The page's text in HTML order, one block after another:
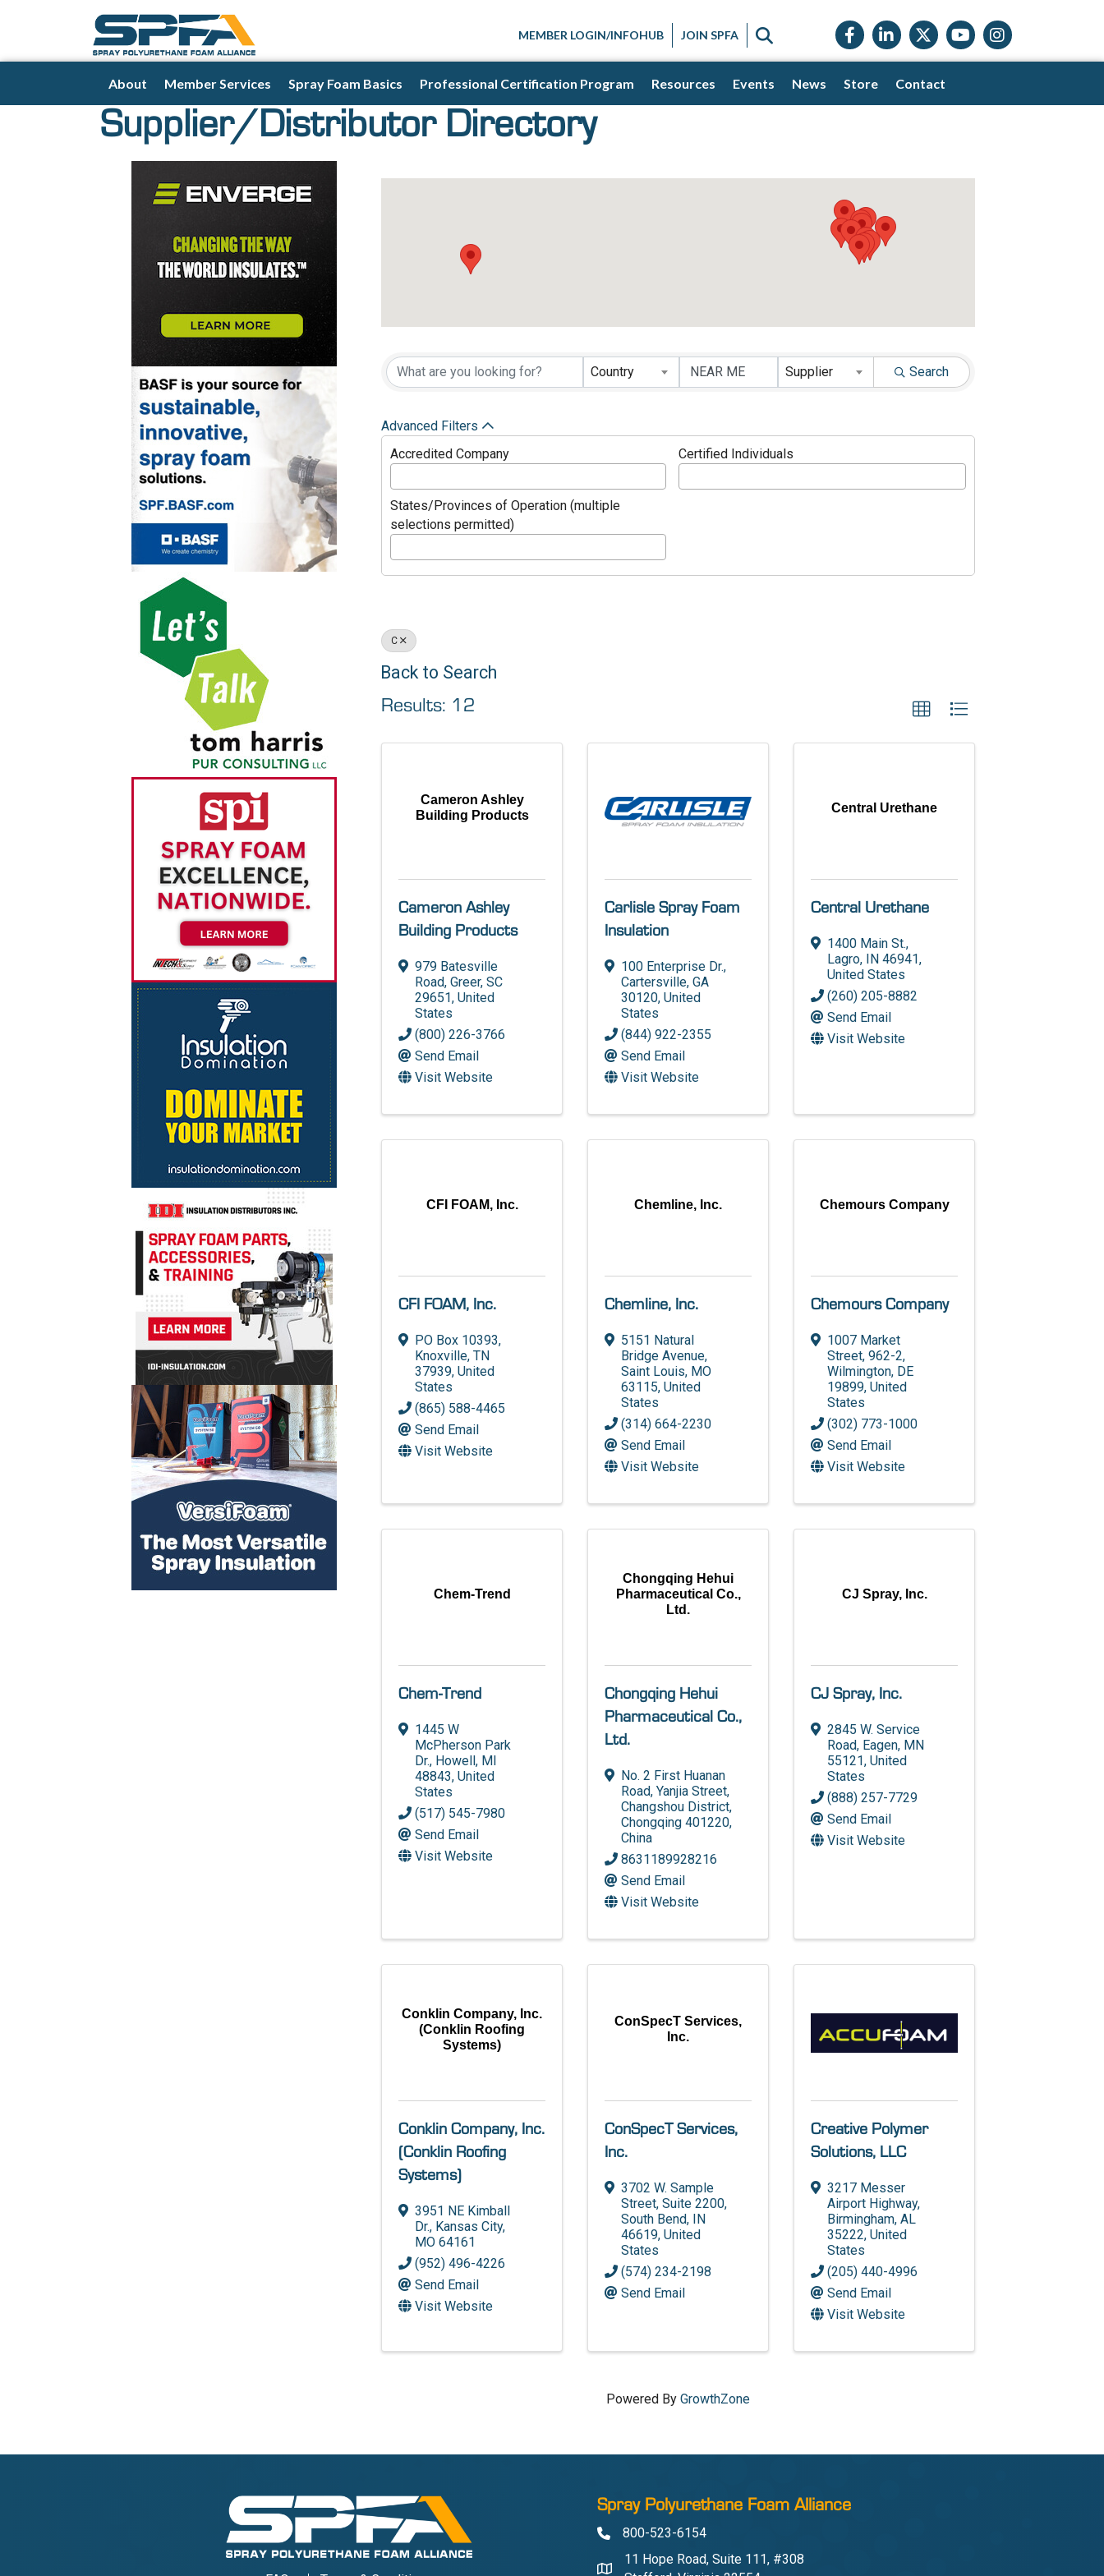
MEMBER LOGIN/INFOHUB JOIN SPFA Facebook icon
LinkedIn icon
Twitter X icon
YouTube icon
Instagram
About Member Services Spray Foam Basics Professional Certification Program Resources Events News Store Contact
Supplier/Distributor Directory
Country Supplier Search
Advanced Filters
Accredited Company
Certified Individuals
States/Provinces of Operation (multiple
selections permitted)
C
Back to Search
Results: 12
Cameron Ashley
Building Products
Cameron Ashley
Building Products
979 Batesville
Road,Greer,SC
29651, United
States
(800) 226-3766
Send Email
Visit Website
Carlisle Spray Foam
Insulation
100 Enterprise Dr.,
Cartersville,GA
30120, United
States
(844) 922-2355
Send Email
Visit Website
Central Urethane
Central Urethane
1400 Main St.,
Lagro, IN46941,
United States
(260) 205-8882
Send Email
Visit Website
CFI FOAM, Inc.
CFI FOAM, Inc.
PO Box 10393,
Knoxville,TN
37939, United
States
(865) 588-4465
Send Email
Visit Website
Chemline, Inc.
Chemline, Inc.
5151 Natural
Bridge Avenue,
Saint Louis, MO
63115, United
States
(314) 664-2230
Send Email
Visit Website
Chemours Company
Chemours Company
1007 Market
Street, 962-2,
Wilmington, DE
19899, United
States
(302) 773-1000
Send Email
Visit Website
Chem-Trend
Chem-Trend
1445 W
McPherson Park
Dr., Howell, MI
48843, United
States
(517) 545-7980
Send Email
Visit Website
Chongqing Hehui
Pharmaceutical Co.,
Ltd.
Chongqing Hehui
Pharmaceutical Co.,
Ltd.
No. 2 First Huanan
Road, Yanjia Street,
Changshou District,
Chongqing401220,
China
8631189928216
Send Email
Visit Website
CJ Spray, Inc.
CJ Spray, Inc.
2845 W. Service
Road, Eagen, MN
55121, United
States
(888) 257-7729
Send Email
Visit Website
Conklin Company, Inc.
(Conklin Roofing
Systems)
Conklin Company, Inc.
(Conklin Roofing
Systems)
3951 NE Kimball
Dr., Kansas City,
MO64161
(952) 496-4226
Send Email
Visit Website
ConSpecT Services,
Inc.
ConSpecT Services,
Inc.
3702 W. Sample
Street,Suite 2200,
South Bend, IN
46619, United
States
(574) 234-2198
Send Email
Creative Polymer
Solutions, LLC
3217 Messer
Airport Highway,
Birmingham,AL
35222, United
States
(205) 440-4996
Send Email
Visit Website
Powered ByGrowthZone
Spray Polyurethane Foam Alliance
Phone800-523-6154
Address & Map
11 Hope Road, Suite 111, #308